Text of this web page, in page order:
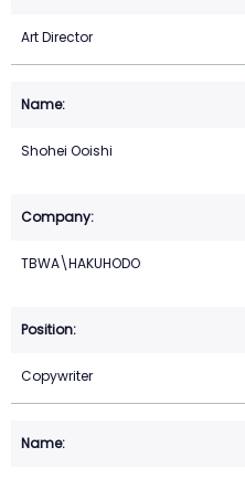
Art Director
Shohei Ooishi
TBWA\HAKUHODO
Copywriter